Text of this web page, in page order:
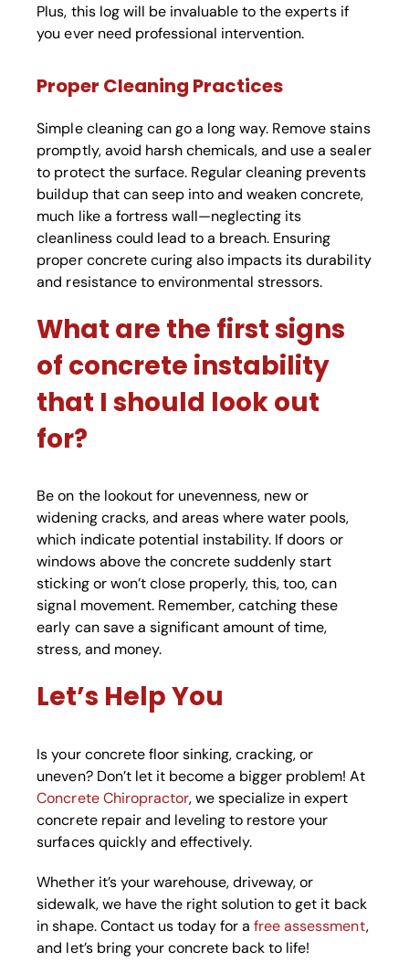
Plus, this log will be invaluable to the experts if
you ever need professional intervention.
Proper Cleaning Practices
Simple cleaning can go a long way. Remove stains
promptly, avoid harsh chemicals, and use a sealer
to protect the surface. Regular cleaning prevents
buildup that can seep into and weaken concrete,
much like a fortress wall—neglecting its
cleanliness could lead to a breach. Ensuring
proper concrete curing also impacts its durability
and resistance to environmental stressors.
What are the first signs
of concrete instability
that I should look out
for?
Be on the lookout for unevenness, new or
widening cracks, and areas where water pools,
which indicate potential instability. If doors or
windows above the concrete suddenly start
sticking or won’t close properly, this, too, can
signal movement. Remember, catching these
early can save a significant amount of time,
stress, and money.
Let’s Help You
Is your concrete floor sinking, cracking, or
uneven? Don’t let it become a bigger problem! At
Concrete Chiropractor, we specialize in expert
concrete repair and leveling to restore your
surfaces quickly and effectively.
Whether it’s your warehouse, driveway, or
sidewalk, we have the right solution to get it back
in shape. Contact us today for afree assessment,
and let’s bring your concrete back to life!